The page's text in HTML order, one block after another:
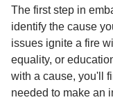
The first step in
identify the cause
issues ignite a fire
equality, or
with a cause, you'll
needed to make an